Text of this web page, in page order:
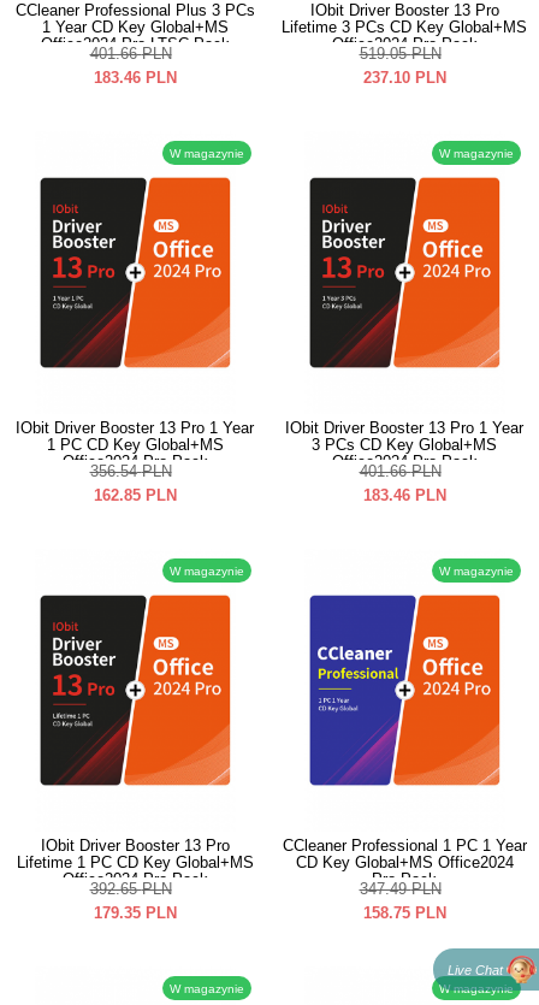
CCleaner Professional Plus 3 PCs
1 Year CD Key Global+MS
Office2024 Pro LTSC Pack
401.66 PLN
183.46 PLN
IObit Driver Booster 13 Pro
Lifetime 3 PCs CD Key Global+MS
Office2024 Pro Pack
519.05 PLN
237.10 PLN
W magazynie
IObit Driver Booster 13 Pro 1 Year
1 PC CD Key Global+MS
Office2024 Pro Pack
356.54 PLN
162.85 PLN
W magazynie
IObit Driver Booster 13 Pro 1 Year
3 PCs CD Key Global+MS
Office2024 Pro Pack
401.66 PLN
183.46 PLN
W magazynie
IObit Driver Booster 13 Pro
Lifetime 1 PC CD Key Global+MS
Office2024 Pro Pack
392.65 PLN
179.35 PLN
W magazynie
CCleaner Professional 1 PC 1 Year
CD Key Global+MS Office2024
Pro Pack
347.49 PLN
158.75 PLN
W magazynie W magazynie
Live Chat